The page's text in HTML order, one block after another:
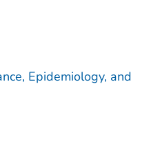
Epidemiology, and